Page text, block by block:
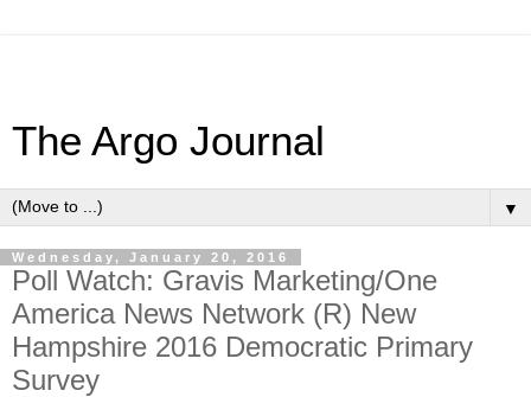
The Argo Journal
▼
Wednesday, January 20, 2016
Poll Watch: Gravis Marketing/One
America News Network (R) New
Hampshire 2016 Democratic Primary
Survey